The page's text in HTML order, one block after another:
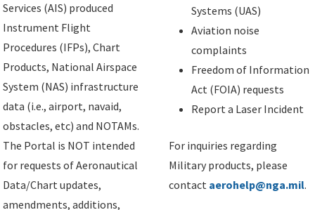
Services (AIS) produced
Instrument Flight
Procedures (IFPs), Chart
Products, National Airspace
System (NAS) infrastructure
data (i.e., airport, navaid,
obstacles, etc) and NOTAMs.
The Portal is NOT intended
for requests of Aeronautical
Data/Chart updates,
amendments, additions,
Systems (UAS)
Aviation noise
complaints
Freedom of Information
Act (FOIA) requests
Report a Laser Incident
For inquiries regarding
Military products, please
contact aerohelp@nga.mil.